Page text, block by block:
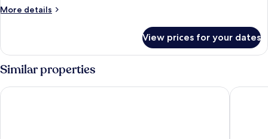
More details
More
Deluxe,
Sea
View
View prices for your dates
Similar properties
Hotel Riu Sri Lanka - All Inclusive Sun N